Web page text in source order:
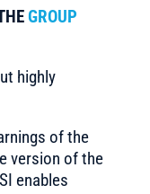
GROUP
highly
of the
version of the
enables